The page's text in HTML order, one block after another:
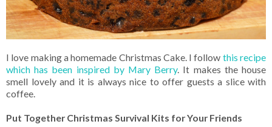
I love making a homemade Christmas Cake. I follow this recipe
which has been inspired by Mary Berry. It makes the house
smell lovely and it is always nice to offer guests a slice with
coffee.
Put Together Christmas Survival Kits for Your Friends